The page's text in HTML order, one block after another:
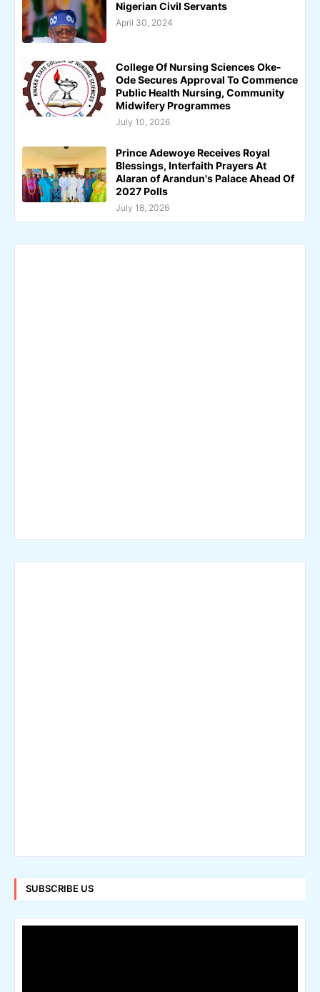
Nigerian Civil Servants
April 30, 2024
College Of Nursing Sciences Oke-
Ode Secures Approval To Commence
Public Health Nursing, Community
Midwifery Programmes
July 10, 2026
Prince Adewoye Receives Royal
Blessings, Interfaith Prayers At
Alaran of Arandun's Palace Ahead Of
2027 Polls
July 18, 2026
SUBSCRIBE US